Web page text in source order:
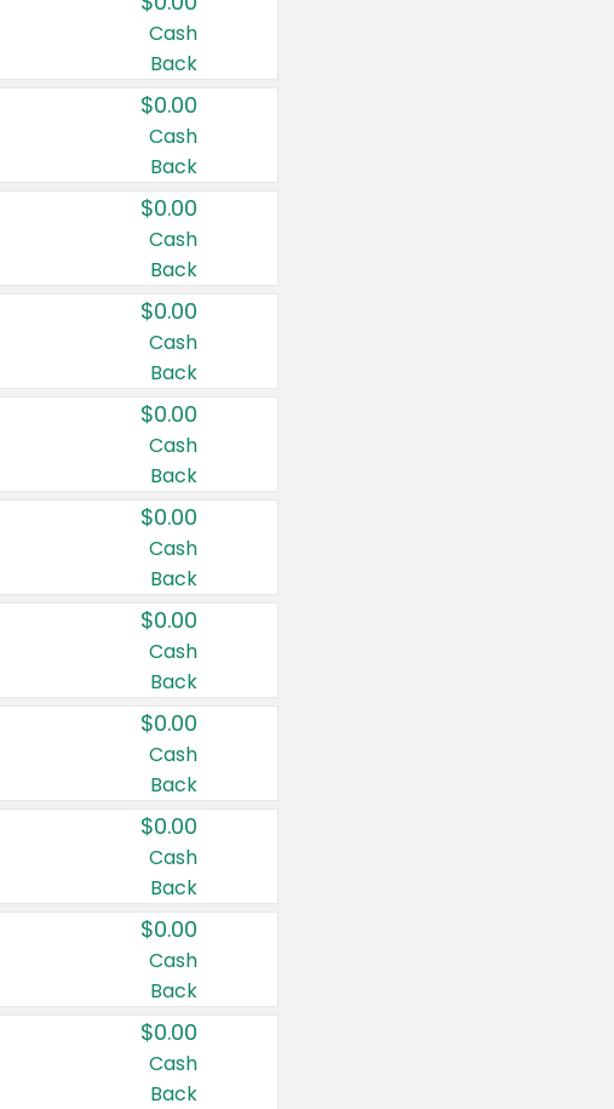
Cash
Back
$0.00
Cash
Back
$0.00
Cash
Back
$0.00
Cash
Back
$0.00
Cash
Back
$0.00
Cash
Back
$0.00
Cash
Back
$0.00
Cash
Back
$0.00
Cash
Back
$0.00
Cash
Back
$0.00
Cash
Back